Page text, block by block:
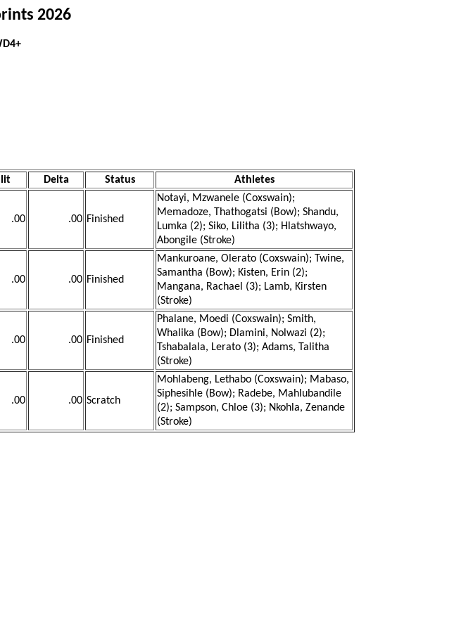
2026
Delta Status Athletes
.00 .00 Finished
Notayi, Mzwanele (Coxswain);
Memadoze, Thathogatsi (Bow); Shandu,
Lumka (2); Siko, Lilitha (3); Hlatshwayo,
Abongile (Stroke)
.00 .00 Finished
Mankuroane, Olerato (Coxswain); Twine,
Samantha (Bow); Kisten, Erin (2);
Mangana, Rachael (3); Lamb, Kirsten
(Stroke)
.00 .00 Finished
Phalane, Moedi (Coxswain); Smith,
Whalika (Bow); Dlamini, Nolwazi (2);
Tshabalala, Lerato (3); Adams, Talitha
(Stroke)
.00 .00 Scratch
Mohlabeng, Lethabo (Coxswain); Mabaso,
Siphesihle (Bow); Radebe, Mahlubandile
(2); Sampson, Chloe (3); Nkohla, Zenande
(Stroke)